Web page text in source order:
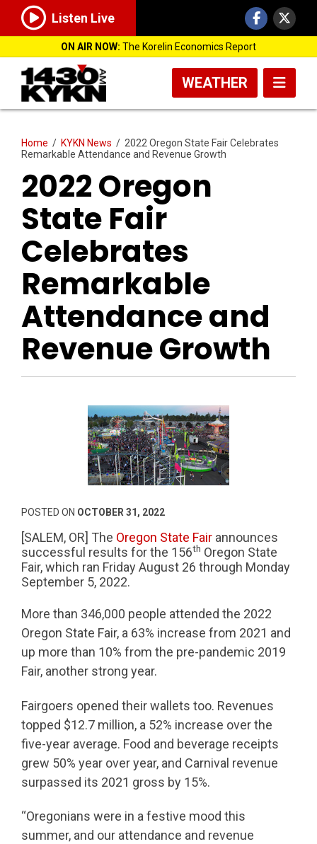
Listen Live
ON AIR NOW: The Korelin Economics Report
WEATHER
Home / KYKN News / 2022 Oregon State Fair Celebrates
Remarkable Attendance and Revenue Growth
2022 Oregon
State Fair
Celebrates
Remarkable
Attendance and
Revenue Growth
POSTED ON OCTOBER 31, 2022
[SALEM, OR] The Oregon State Fair announces
successful results for the 156th Oregon State
Fair, which ran Friday August 26 through Monday
September 5, 2022.
More than 346,000 people attended the 2022
Oregon State Fair, a 63% increase from 2021 and
up more than 10% from the pre-pandemic 2019
Fair, another strong year.
Fairgoers opened their wallets too. Revenues
topped $12.7 million, a 52% increase over the
five-year average. Food and beverage receipts
grew 50% year over year, and Carnival revenue
surpassed its 2021 gross by 15%.
“Oregonians were in a festive mood this
summer, and our attendance and revenue